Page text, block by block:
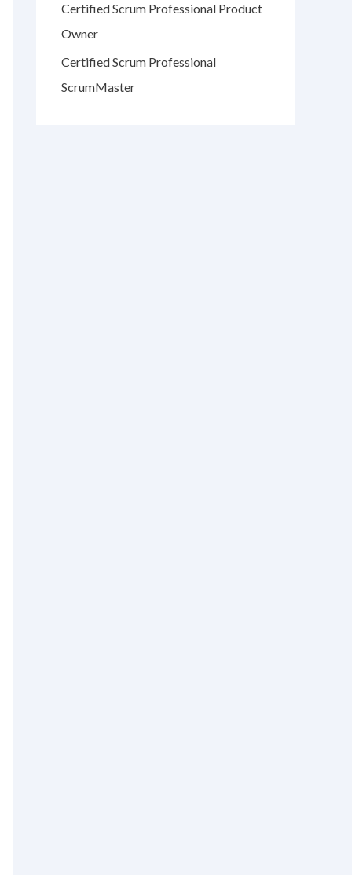
Certified Scrum Professional Product
Owner
Certified Scrum Professional
ScrumMaster